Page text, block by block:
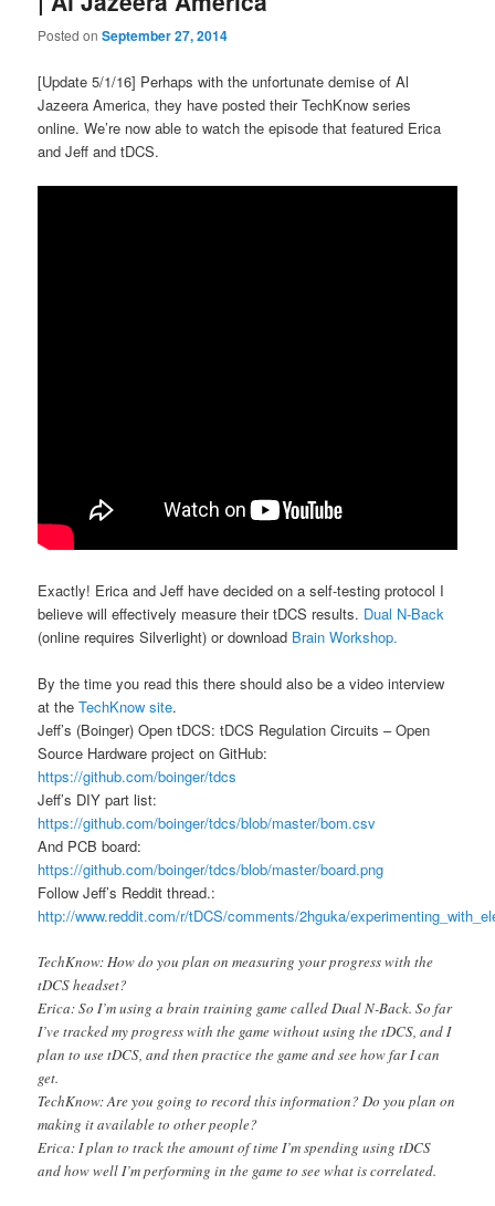
Posted onSeptember 27, 2014
[Update 5/1/16] Perhaps with the unfortunate demise of Al
Jazeera America, they have posted their TechKnow series
online. We’re now able to watch the episode that featured Erica
and Jeff and tDCS.
Exactly! Erica and Jeff have decided on a self-testing protocol I
believe will effectively measure their tDCS results. Dual N-Back
(online requires Silverlight) or download Brain Workshop.
By the time you read this there should also be a video interview
at theTechKnow site.
Jeff’s (Boinger) Open tDCS: tDCS Regulation Circuits – Open
Source Hardware project on GitHub:
https://github.com/boinger/tdcs
Jeff’s DIY part list:
https://github.com/boinger/tdcs/blob/master/bom.csv
And PCB board:
https://github.com/boinger/tdcs/blob/master/board.png
Follow Jeff’s Reddit thread.:
http://www.reddit.com/r/tDCS/comments/2hguka/
TechKnow: How do you plan on measuring your progress with the
tDCS headset?
Erica: So I’m using a brain training game called Dual N-Back. So far
I’ve tracked my progress with the game without using the tDCS, and I
plan to use tDCS, and then practice the game and see how far I can
get.
TechKnow: Are you going to record this information? Do you plan on
making it available to other people?
Erica: I plan to track the amount of time I’m spending using tDCS
and how well I’m performing in the game to see what is correlated.